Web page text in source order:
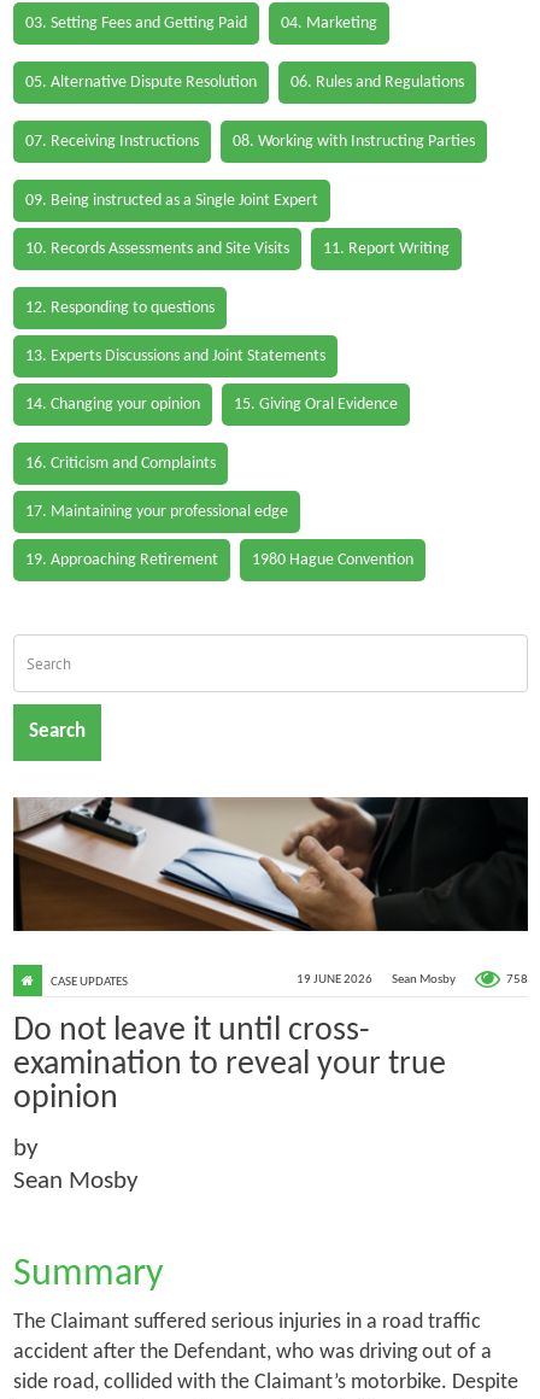
03. Setting Fees and Getting Paid 04. Marketing
05. Alternative Dispute Resolution 06. Rules and Regulations
07. Receiving Instructions 08. Working with Instructing Parties
09. Being instructed as a Single Joint Expert
10. Records Assessments and Site Visits 11. Report Writing
12. Responding to questions
13. Experts Discussions and Joint Statements
14. Changing your opinion 15. Giving Oral Evidence
16. Criticism and Complaints
17. Maintaining your professional edge
19. Approaching Retirement 1980 Hague Convention
Search
19 JUNE 2026 Sean Mosby 758
CASE UPDATES
Do not leave it until cross-
examination to reveal your true
opinion
by
Sean Mosby
Summary
The Claimant suffered serious injuries in a road traffic
accident after the Defendant, who was driving out of a
side road, collided with the Claimant’s motorbike. Despite